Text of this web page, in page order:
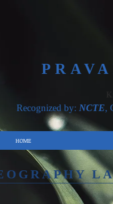
Recognized by: NCTE,
HOME